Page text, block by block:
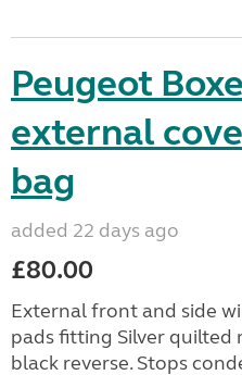
Peugeot
external
bag
added 22 days ago
£80.00
External front and side
pads fitting Silver quilted
black reverse. Stops